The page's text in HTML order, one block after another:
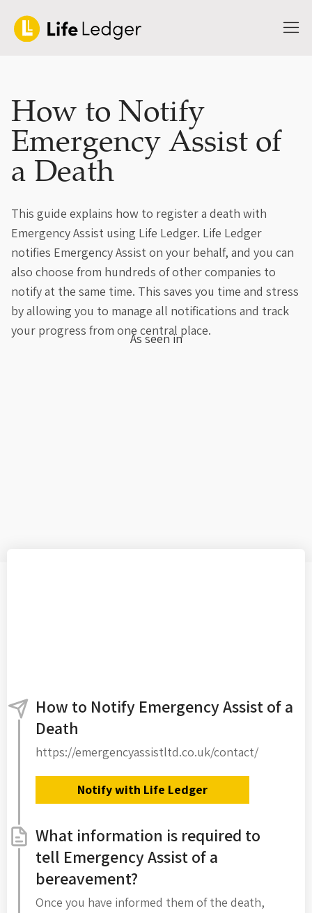
How to Notify
Emergency Assist of
a Death
This guide explains how to register a death with
Emergency Assist using Life Ledger. Life Ledger
notifies Emergency Assist on your behalf, and you can
also choose from hundreds of other companies to
notify at the same time. This saves you time and stress
by allowing you to manage all notifications and track
your progress from one central place.
As seen in
How to Notify Emergency Assist of a
Death
https://emergencyassistltd.co.uk/contact/
Notify with Life Ledger
What information is required to
tell Emergency Assist of a
bereavement?
Once you have informed them of the death,